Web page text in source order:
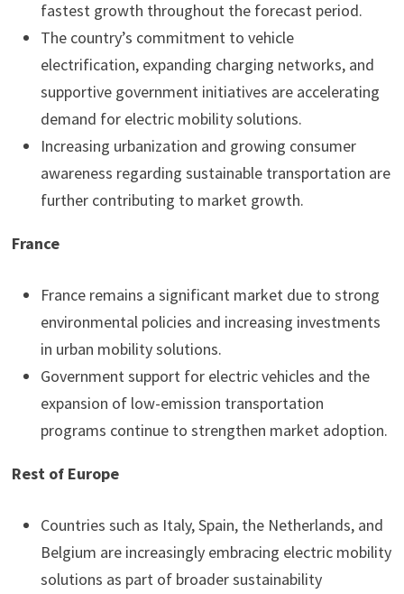
fastest growth throughout the forecast period.
The country’s commitment to vehicle
electrification, expanding charging networks, and
supportive government initiatives are accelerating
demand for electric mobility solutions.
Increasing urbanization and growing consumer
awareness regarding sustainable transportation are
further contributing to market growth.
France
France remains a significant market due to strong
environmental policies and increasing investments
in urban mobility solutions.
Government support for electric vehicles and the
expansion of low-emission transportation
programs continue to strengthen market adoption.
Rest of Europe
Countries such as Italy, Spain, the Netherlands, and
Belgium are increasingly embracing electric mobility
solutions as part of broader sustainability